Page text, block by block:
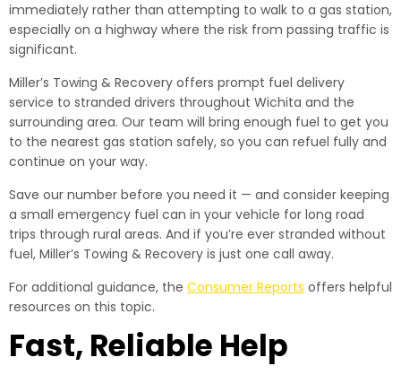
immediately rather than attempting to walk to a gas station,
especially on a highway where the risk from passing traffic is
significant.
Miller’s Towing & Recovery offers prompt fuel delivery
service to stranded drivers throughout Wichita and the
surrounding area. Our team will bring enough fuel to get you
to the nearest gas station safely, so you can refuel fully and
continue on your way.
Save our number before you need it — and consider keeping
a small emergency fuel can in your vehicle for long road
trips through rural areas. And if you’re ever stranded without
fuel, Miller’s Towing & Recovery is just one call away.
For additional guidance, the Consumer Reports offers helpful
resources on this topic.
Fast, Reliable Help